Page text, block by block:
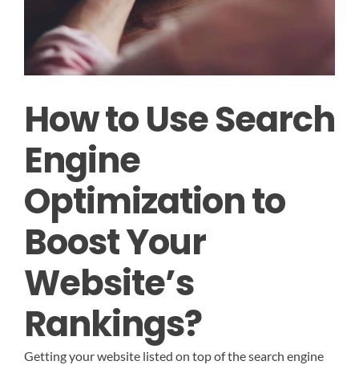
How to Use Search
Engine
Optimization to
Boost Your
Website’s
Rankings?
Getting your website listed on top of the search engine